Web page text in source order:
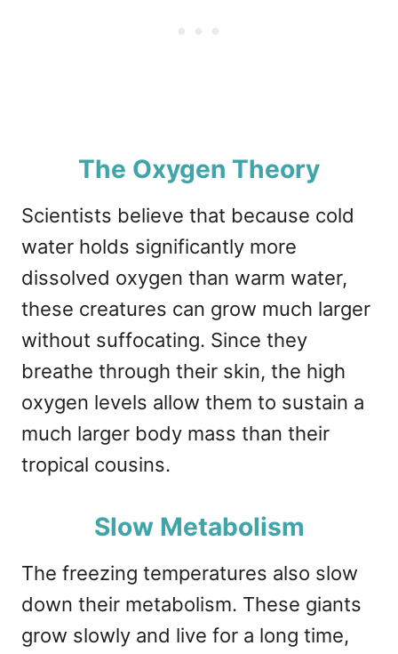
The Oxygen Theory
Scientists believe that because cold
water holds significantly more
dissolved oxygen than warm water,
these creatures can grow much larger
without suffocating. Since they
breathe through their skin, the high
oxygen levels allow them to sustain a
much larger body mass than their
tropical cousins.
Slow Metabolism
The freezing temperatures also slow
down their metabolism. These giants
grow slowly and live for a long time,